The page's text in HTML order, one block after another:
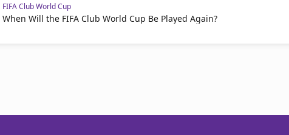
FIFA Club World Cup
When Will the FIFA Club World Cup Be Played Again?